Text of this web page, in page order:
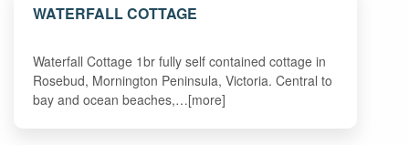
WATERFALL COTTAGE
Waterfall Cottage 1br fully self contained cottage in
Rosebud, Mornington Peninsula, Victoria. Central to
bay and ocean beaches,…[more]